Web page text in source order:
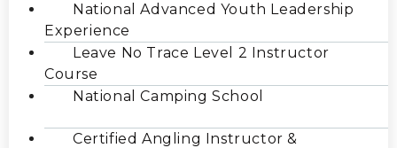
National Advanced Youth Leadership
Experience
Leave No Trace Level 2 Instructor
Course
National Camping School
Certified Angling Instructor &